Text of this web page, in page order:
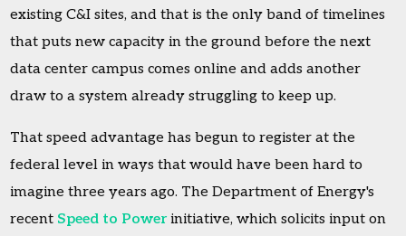
existing C&I sites, and that is the only band of timelines
that puts new capacity in the ground before the next
data center campus comes online and adds another
draw to a system already struggling to keep up.
That speed advantage has begun to register at the
federal level in ways that would have been hard to
imagine three years ago. The Department of Energy's
recent Speed to Power initiative, which solicits input on